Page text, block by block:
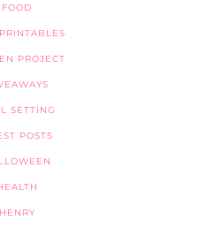
FOOD
PROJECT
SETTING
POSTS
HENRY